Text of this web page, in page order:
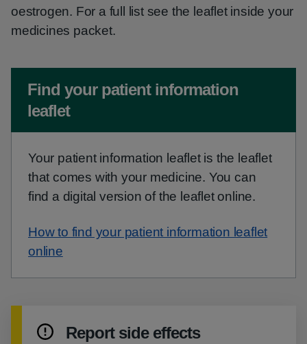
oestrogen. For a full list see the leaflet inside your
medicines packet.
Non-urgent advice:
Find your patient information
leaflet
Your patient information leaflet is the leaflet
that comes with your medicine. You can
find a digital version of the leaflet online.
How to find your patient information leaflet
online
Report side effects